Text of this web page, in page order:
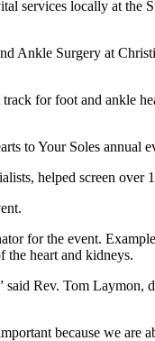
services locally at the
Ankle Surgery at
for foot and ankle
to Your Soles annual
helped screen
for the event.
the heart and kidneys.
Rev. Tom
because we